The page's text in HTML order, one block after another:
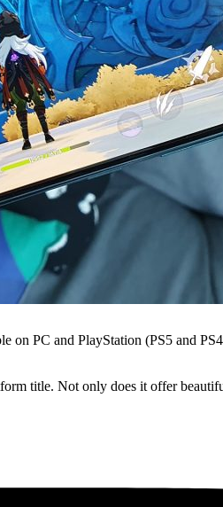
on PC and PlayStation (PS5 and
title. Not only does it offer